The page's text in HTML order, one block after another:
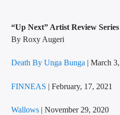
“Up Next” Artist Review Series
By Roxy Augeri
Death By Unga Bunga | March
FINNEAS | February, 17, 2021
Wallows | November 29, 2020